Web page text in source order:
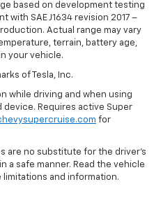
based on development testing
SAE J1634 revision 2017 –
Actual range may vary
terrain, battery age,
your vehicle.
of Tesla, Inc.
while driving and when using
device. Requires active Super
for
are no substitute for the driver's
a safe manner. Read the vehicle
and information.